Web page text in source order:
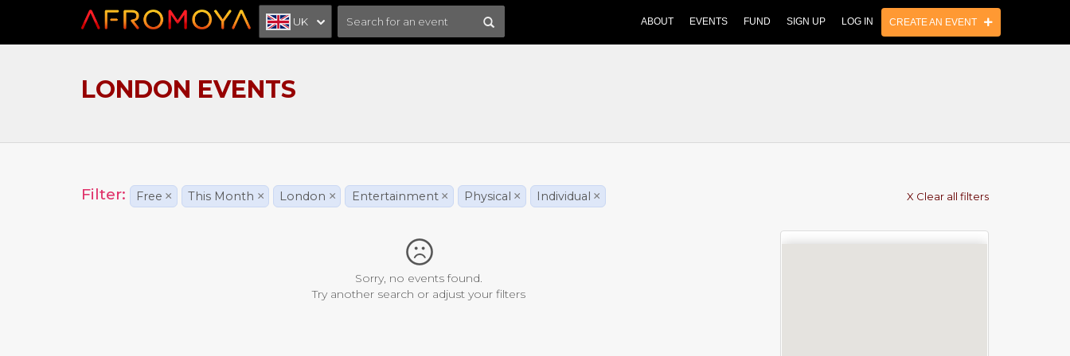
UK ABOUT EVENTS FUND SIGN UP LOG IN CREATE AN EVENT
LONDON EVENTS
Filter: Free × This Month × London × Entertainment × Physical × Individual × X Clear all filters
Sorry, no events found.
Try another search or adjust your filters